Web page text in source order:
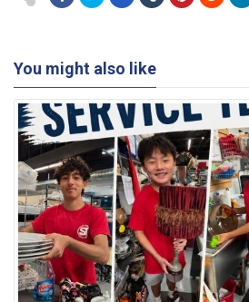
You might also like